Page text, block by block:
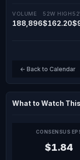
VOLUME
188,896
52W HIGH
$162.20
← Back to Calendar
What to Watch
CONSENSUS
$1.84